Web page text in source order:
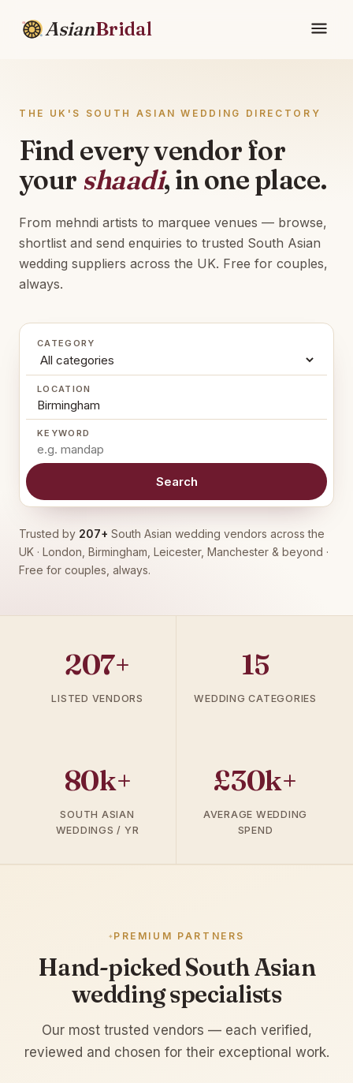
AsianBridal
THE UK'S SOUTH ASIAN WEDDING DIRECTORY
Find every vendor for
your shaadi, in one place.
From mehndi artists to marquee venues — browse,
shortlist and send enquiries to trusted South Asian
wedding suppliers across the UK. Free for couples,
always.
CATEGORY
LOCATION
KEYWORD
Search
Trusted by 207+ South Asian wedding vendors across the
UK · London, Birmingham, Leicester, Manchester & beyond ·
Free for couples, always.
207+
LISTED VENDORS
15
WEDDING CATEGORIES
80k+
SOUTH ASIAN
WEDDINGS / YR
£30k+
AVERAGE WEDDING
SPEND
PREMIUM PARTNERS
Hand-picked South Asian
wedding specialists
Our most trusted vendors — each verified,
reviewed and chosen for their exceptional work.